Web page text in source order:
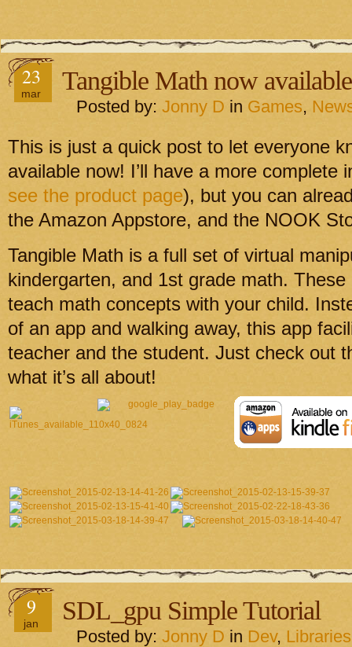
23
mar Tangible Math now
Posted by: Jonny D in Games,
This is just a quick post to let everyone
available now! I’ll have a more complete
see the product page), but you can
the Amazon Appstore, and the NOOK
Tangible Math is a full set of virtual
kindergarten, and 1st grade math.
teach math concepts with your child.
of an app and walking away, this app
teacher and the student. Just check out
what it’s all about!
9
jan SDL_gpu Simple Tutorial
Posted by: Jonny D in Dev, Libraries